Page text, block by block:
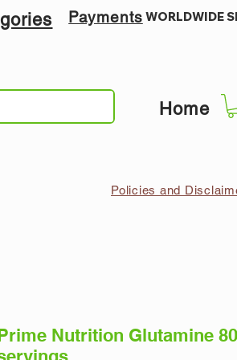
Payments WORLDWIDE
Home
Policies and
Nutrition Glutamine 80